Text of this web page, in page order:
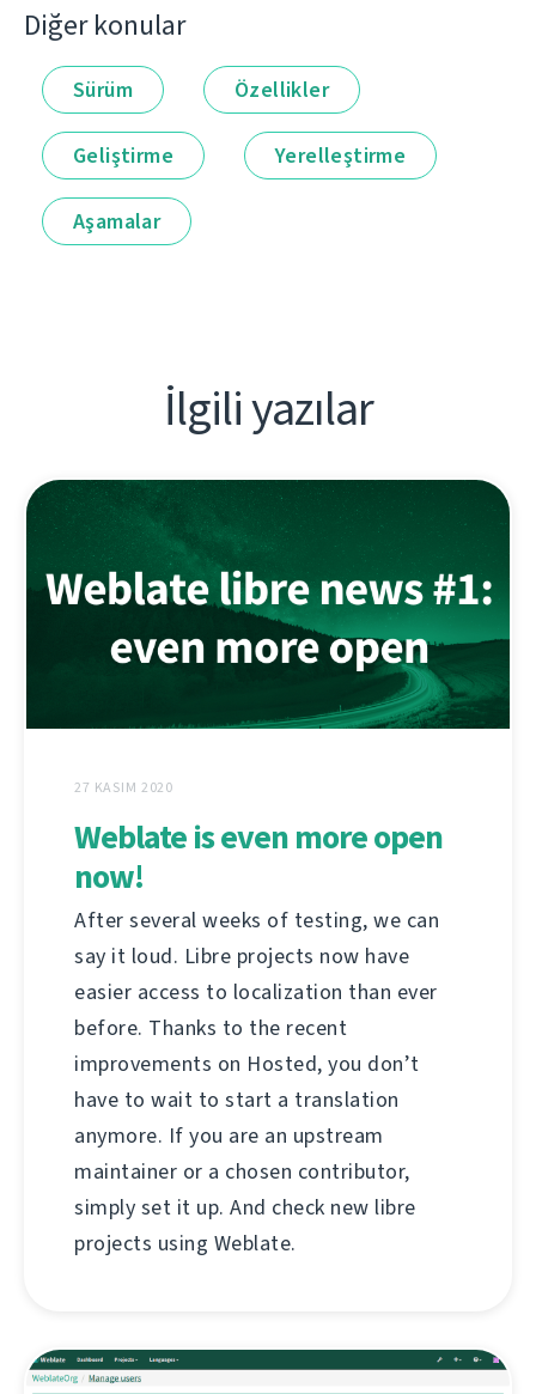
Diğer konular
Sürüm Özellikler
Geliştirme Yerelleştirme
Aşamalar
İlgili yazılar
27 KASIM 2020
Weblate is even more open
now!
After several weeks of testing, we can
say it loud. Libre projects now have
easier access to localization than ever
before. Thanks to the recent
improvements on Hosted, you don’t
have to wait to start a translation
anymore. If you are an upstream
maintainer or a chosen contributor,
simply set it up. And check new libre
projects using Weblate.